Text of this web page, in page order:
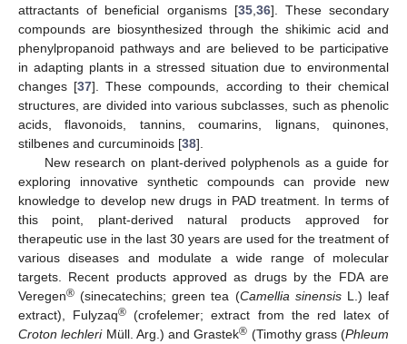
attractants of beneficial organisms [35, 36]. These secondary
compounds are biosynthesized through the shikimic acid and
phenylpropanoid pathways and are believed to be participative
in adapting plants in a stressed situation due to environmental
changes [37]. These compounds, according to their chemical
structures, are divided into various subclasses, such as phenolic
acids, flavonoids, tannins, coumarins, lignans, quinones,
stilbenes and curcuminoids [38].
New research on plant-derived polyphenols as a guide for
exploring innovative synthetic compounds can provide new
knowledge to develop new drugs in PAD treatment. In terms of
this point, plant-derived natural products approved for
therapeutic use in the last 30 years are used for the treatment of
various diseases and modulate a wide range of molecular
targets. Recent products approved as drugs by the FDA are
Veregen® (sinecatechins; green tea (Camellia sinensisL.) leaf
extract), Fulyzaq® (crofelemer; extract from the red latex of
Croton lechleriMüll. Arg.) and Grastek® (Timothy grass (Phleum